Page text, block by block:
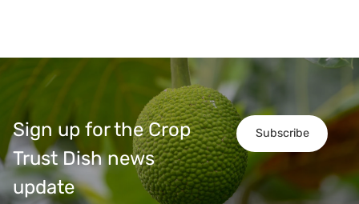
Subscribe
Sign up for the Crop
Trust Dish news
update